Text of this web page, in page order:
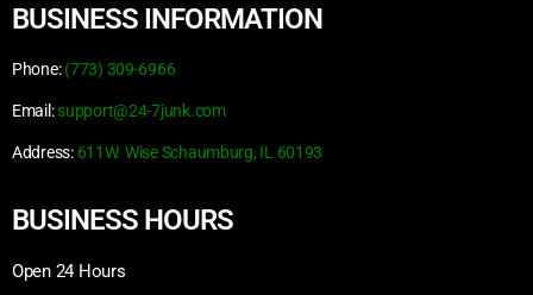
BUSINESS INFORMATION
Phone: (773) 309-6966
Email: support@24-7junk.com
Address: 611W. Wise Schaumburg, IL 60193
BUSINESS HOURS
Open 24 Hours